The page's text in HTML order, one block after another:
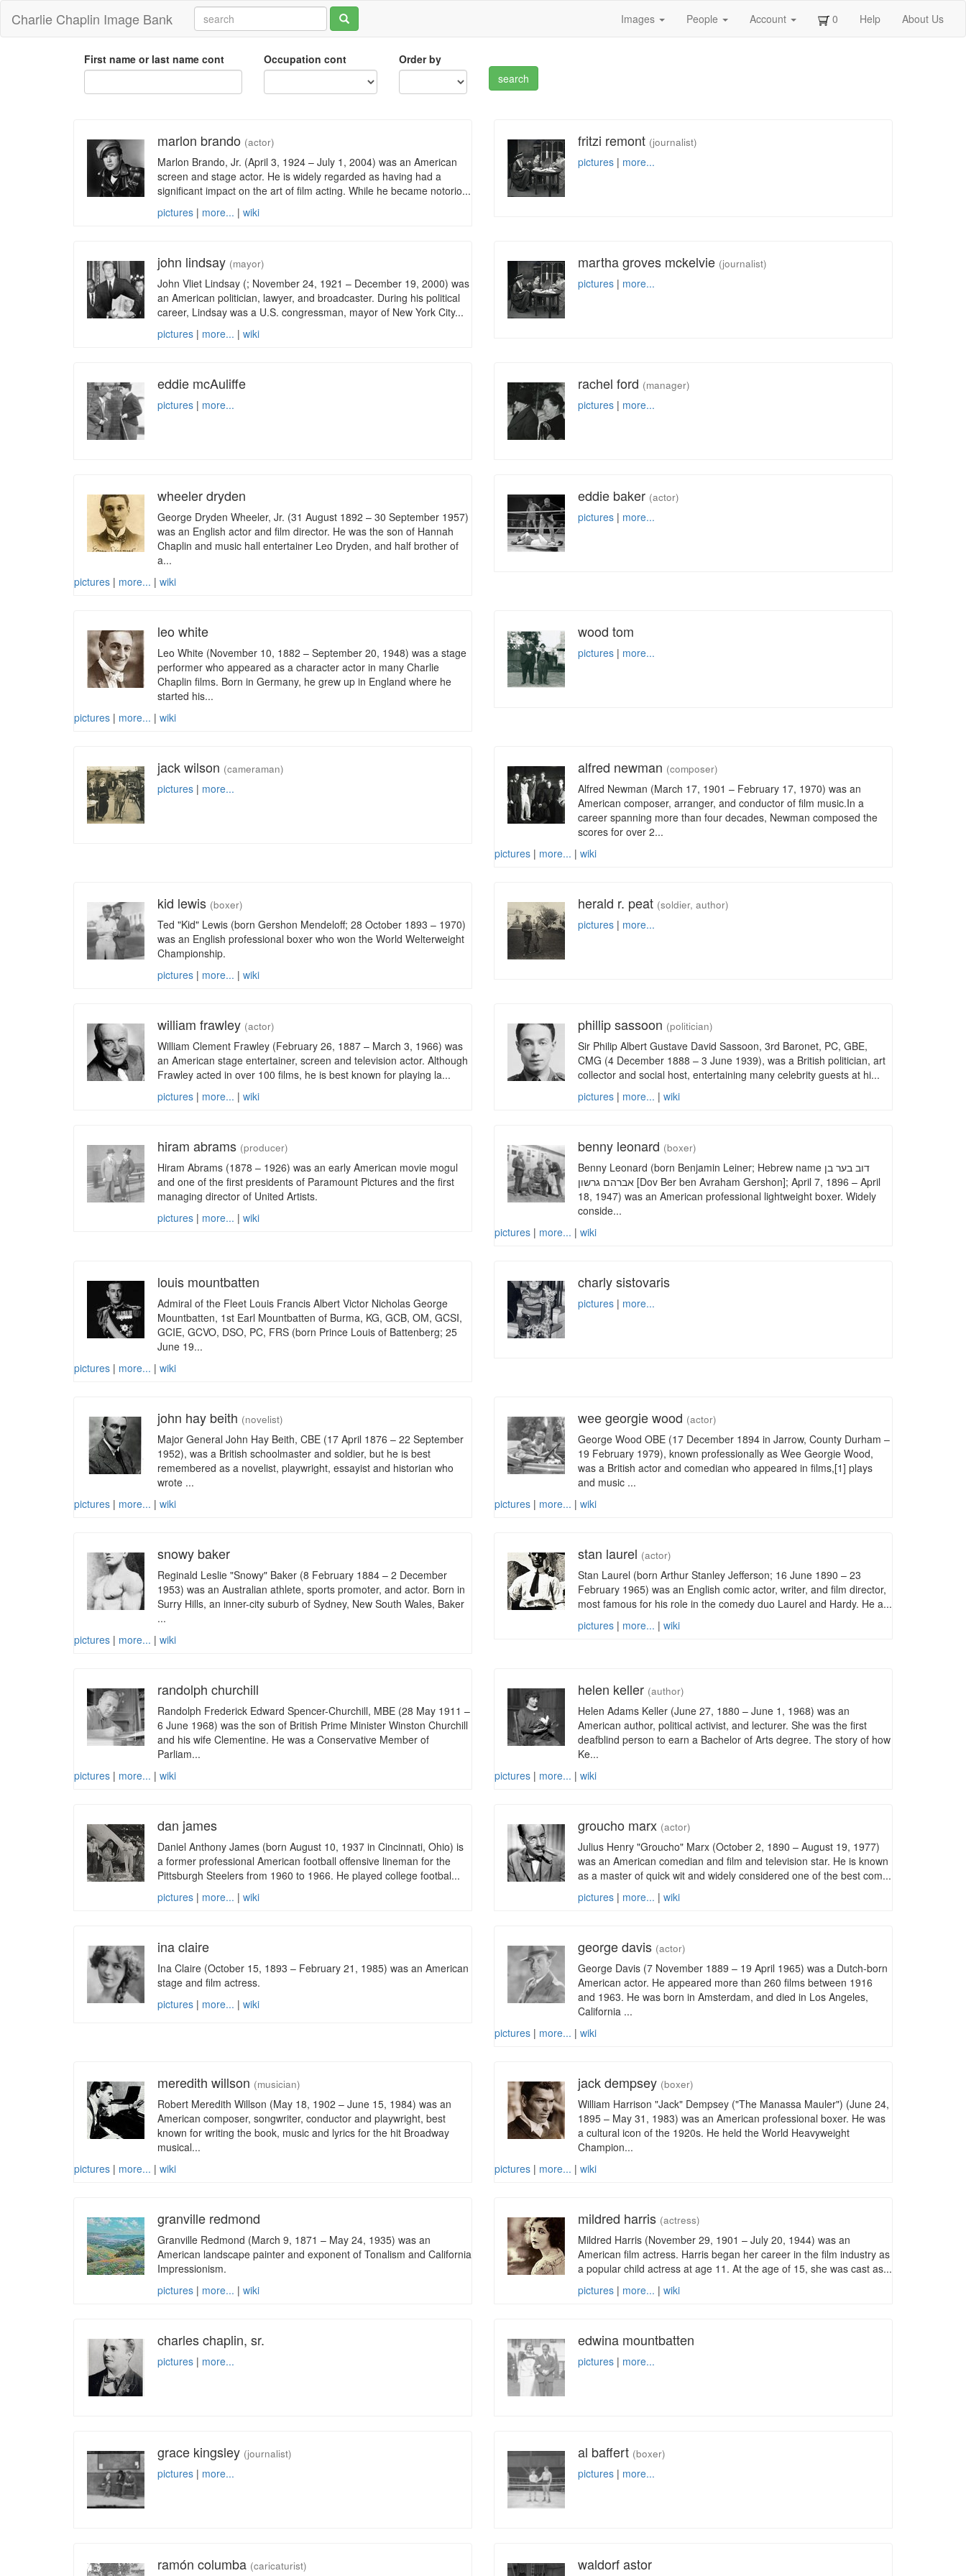
Charlie Chaplin Image Bank Images People Account 0 Help About Us
First name or last name cont Occupation cont Order by
marlon brando (actor)
Marlon Brando, Jr. (April 3, 1924 – July 1, 2004) was an American
screen and stage actor. He is widely regarded as having had a
significant impact on the art of film acting. While he became notorio...
pictures | more... | wiki
fritzi remont (journalist)
pictures | more...
john lindsay (mayor)
John Vliet Lindsay (; November 24, 1921 – December 19, 2000) was
an American politician, lawyer, and broadcaster. During his political
career, Lindsay was a U.S. congressman, mayor of New York City...
pictures | more... | wiki
martha groves mckelvie (journalist)
pictures | more...
eddie mcAuliffe
pictures | more...
rachel ford (manager)
pictures | more...
wheeler dryden
George Dryden Wheeler, Jr. (31 August 1892 – 30 September 1957)
was an English actor and film director. He was the son of Hannah
Chaplin and music hall entertainer Leo Dryden, and half brother of
a...
pictures | more... | wiki
eddie baker (actor)
pictures | more...
leo white
Leo White (November 10, 1882 – September 20, 1948) was a stage
performer who appeared as a character actor in many Charlie
Chaplin films. Born in Germany, he grew up in England where he
started his...
pictures | more... | wiki
wood tom
pictures | more...
jack wilson (cameraman)
pictures | more...
alfred newman (composer)
Alfred Newman (March 17, 1901 – February 17, 1970) was an
American composer, arranger, and conductor of film music.In a
career spanning more than four decades, Newman composed the
scores for over 2...
pictures | more... | wiki
kid lewis (boxer)
Ted "Kid" Lewis (born Gershon Mendeloff; 28 October 1893 – 1970)
was an English professional boxer who won the World Welterweight
Championship.
pictures | more... | wiki
herald r. peat (soldier, author)
pictures | more...
william frawley (actor)
William Clement Frawley (February 26, 1887 – March 3, 1966) was
an American stage entertainer, screen and television actor. Although
Frawley acted in over 100 films, he is best known for playing la...
pictures | more... | wiki
phillip sassoon (politician)
Sir Philip Albert Gustave David Sassoon, 3rd Baronet, PC, GBE,
CMG (4 December 1888 – 3 June 1939), was a British politician, art
collector and social host, entertaining many celebrity guests at hi...
pictures | more... | wiki
hiram abrams (producer)
Hiram Abrams (1878 – 1926) was an early American movie mogul
and one of the first presidents of Paramount Pictures and the first
managing director of United Artists.
pictures | more... | wiki
benny leonard (boxer)
Benny Leonard (born Benjamin Leiner; Hebrew name דוב בער בן
אברהם גרשון [Dov Ber ben Avraham Gershon]; April 7, 1896 – April
18, 1947) was an American professional lightweight boxer. Widely
conside...
pictures | more... | wiki
louis mountbatten
Admiral of the Fleet Louis Francis Albert Victor Nicholas George
Mountbatten, 1st Earl Mountbatten of Burma, KG, GCB, OM, GCSI,
GCIE, GCVO, DSO, PC, FRS (born Prince Louis of Battenberg; 25
June 19...
pictures | more... | wiki
charly sistovaris
pictures | more...
john hay beith (novelist)
Major General John Hay Beith, CBE (17 April 1876 – 22 September
1952), was a British schoolmaster and soldier, but he is best
remembered as a novelist, playwright, essayist and historian who
wrote ...
pictures | more... | wiki
wee georgie wood (actor)
George Wood OBE (17 December 1894 in Jarrow, County Durham –
19 February 1979), known professionally as Wee Georgie Wood,
was a British actor and comedian who appeared in films,[1] plays
and music ...
pictures | more... | wiki
snowy baker
Reginald Leslie "Snowy" Baker (8 February 1884 – 2 December
1953) was an Australian athlete, sports promoter, and actor. Born in
Surry Hills, an inner-city suburb of Sydney, New South Wales, Baker
...
pictures | more... | wiki
stan laurel (actor)
Stan Laurel (born Arthur Stanley Jefferson; 16 June 1890 – 23
February 1965) was an English comic actor, writer, and film director,
most famous for his role in the comedy duo Laurel and Hardy. He a...
pictures | more... | wiki
randolph churchill
Randolph Frederick Edward Spencer-Churchill, MBE (28 May 1911 –
6 June 1968) was the son of British Prime Minister Winston Churchill
and his wife Clementine. He was a Conservative Member of
Parliam...
pictures | more... | wiki
helen keller (author)
Helen Adams Keller (June 27, 1880 – June 1, 1968) was an
American author, political activist, and lecturer. She was the first
deafblind person to earn a Bachelor of Arts degree. The story of how
Ke...
pictures | more... | wiki
dan james
Daniel Anthony James (born August 10, 1937 in Cincinnati, Ohio) is
a former professional American football offensive lineman for the
Pittsburgh Steelers from 1960 to 1966. He played college footbal...
pictures | more... | wiki
groucho marx (actor)
Julius Henry "Groucho" Marx (October 2, 1890 – August 19, 1977)
was an American comedian and film and television star. He is known
as a master of quick wit and widely considered one of the best com...
pictures | more... | wiki
ina claire
Ina Claire (October 15, 1893 – February 21, 1985) was an American
stage and film actress.
pictures | more... | wiki
george davis (actor)
George Davis (7 November 1889 – 19 April 1965) was a Dutch-born
American actor. He appeared more than 260 films between 1916
and 1963. He was born in Amsterdam, and died in Los Angeles,
California ...
pictures | more... | wiki
meredith willson (musician)
Robert Meredith Willson (May 18, 1902 – June 15, 1984) was an
American composer, songwriter, conductor and playwright, best
known for writing the book, music and lyrics for the hit Broadway
musical...
pictures | more... | wiki
jack dempsey (boxer)
William Harrison "Jack" Dempsey ("The Manassa Mauler") (June 24,
1895 – May 31, 1983) was an American professional boxer. He was
a cultural icon of the 1920s. He held the World Heavyweight
Champion...
pictures | more... | wiki
granville redmond
Granville Redmond (March 9, 1871 – May 24, 1935) was an
American landscape painter and exponent of Tonalism and California
Impressionism.
pictures | more... | wiki
mildred harris (actress)
Mildred Harris (November 29, 1901 – July 20, 1944) was an
American film actress. Harris began her career in the film industry as
a popular child actress at age 11. At the age of 15, she was cast as...
pictures | more... | wiki
charles chaplin, sr.
pictures | more...
edwina mountbatten
pictures | more...
grace kingsley (journalist)
pictures | more...
al baffert (boxer)
pictures | more...
ramón columba (caricaturist) waldorf astor